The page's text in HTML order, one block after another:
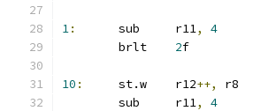
1:
	sub	r11
,
4
2f
10 :
	st.w	r12
++,
r8
	sub	r11
,
4